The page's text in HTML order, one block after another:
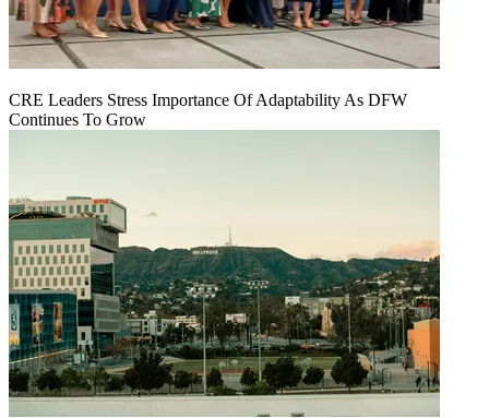
CRE Leaders Stress Importance Of Adaptability As DFW
Continues To Grow